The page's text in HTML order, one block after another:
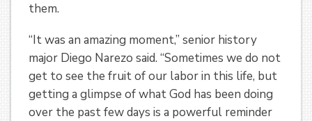
them.
“It was an amazing moment,” senior history
major Diego Narezo said. “Sometimes we do not
get to see the fruit of our labor in this life, but
getting a glimpse of what God has been doing
over the past few days is a powerful reminder